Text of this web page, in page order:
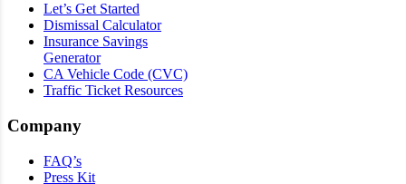
Let’s Get Started
Dismissal Calculator
Insurance Savings
Generator
CA Vehicle Code (CVC)
Traffic Ticket Resources
Company
FAQ’s
Press Kit